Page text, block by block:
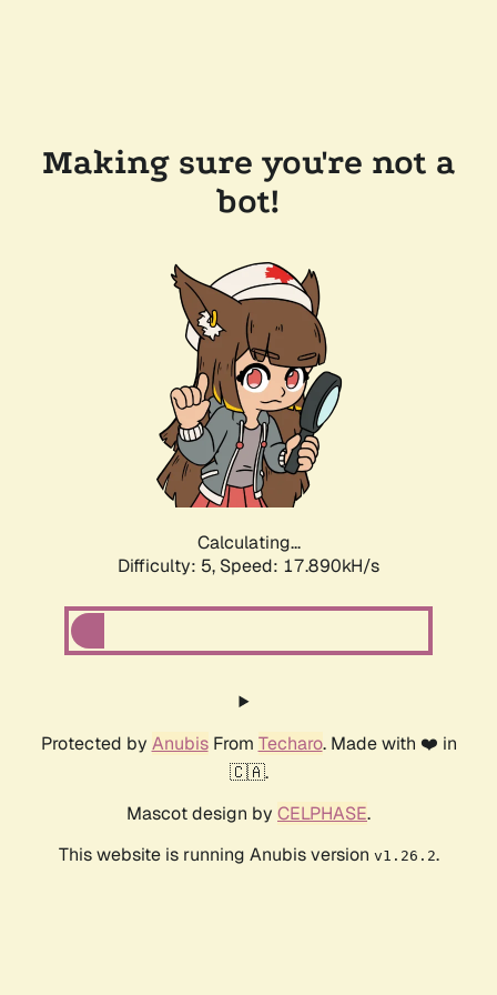
Making sure you're not a
bot!
Calculating...
Difficulty: 5, Speed: 17.890kH/s
Protected by AnubisFrom Techaro. Made with ❤️ in
🇨🇦.
Mascot design by CELPHASE.
This website is running Anubis version v1.26.2.